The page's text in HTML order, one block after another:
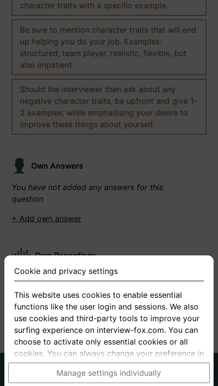
character traits with a specific example.
Be sure to mention character traits that will end
up helping you do your job. Examples:
structured, team player, realistic, flexible, but
also impatient.
Should the interviewer then ask about any
negative character traits, be upfront and give 1-
2 examples, while emphasising your desire to
improve these things about yourself.
Own Answers
You have not added any answers for this
question
+ Add own answer
Own Recordings
You have not recorded any answers for this
+ Record new answer
About us
Privacy Terms
Cookie and privacy settings
This website uses cookies to enable essential
functions like the user login and sessions. We also
use cookies and third-party tools to improve your
surfing experience on interview-fox.com. You can
choose to activate only essential cookies or all
cookies. You can always change your preference in
the cookie and privacy settings. This link can also
be found in the footer of the site. If you need more
Manage settings individually